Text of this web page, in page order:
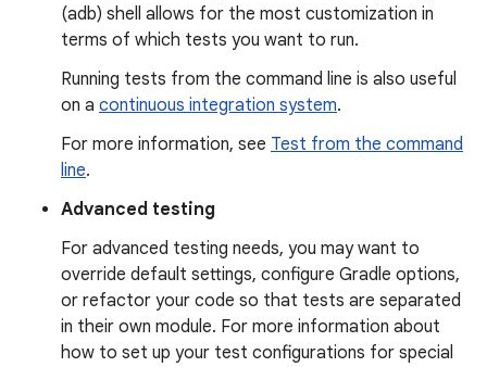
(adb) shell allows for the most customization in
terms of which tests you want to run.
Running tests from the command line is also useful
on a continuous integration system.
For more information, see Test from the command
line.
Advanced testing
For advanced testing needs, you may want to
override default settings, configure Gradle options,
or refactor your code so that tests are separated
in their own module. For more information about
how to set up your test configurations for special